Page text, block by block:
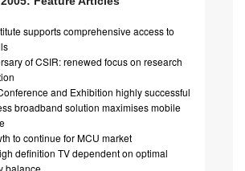
supports comprehensive access to
of CSIR: renewed focus on research
and Exhibition highly successful
broadband solution maximises mobile
to continue for MCU market
definition TV dependent on optimal